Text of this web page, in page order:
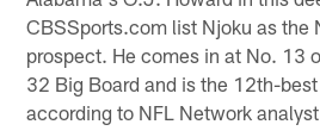
CBSSports.com list Njoku as the
prospect. He comes in at No. 13
32 Big Board and is the 12th-
according to NFL Network